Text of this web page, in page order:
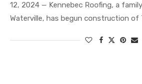
12, 2024 — Kennebec Roofing, a
Waterville, has begun construction of